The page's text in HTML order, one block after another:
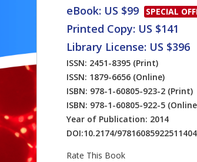
eBook: US $99 SPECIAL
Printed Copy: US $141
Library License: US $396
ISSN: 2451-8395 (Print)
ISSN: 1879-6656 (Online)
ISBN: 978-1-60805-923-2 (Print)
ISBN: 978-1-60805-922-5
Year of Publication: 2014
DOI:10.2174/
Rate This Book